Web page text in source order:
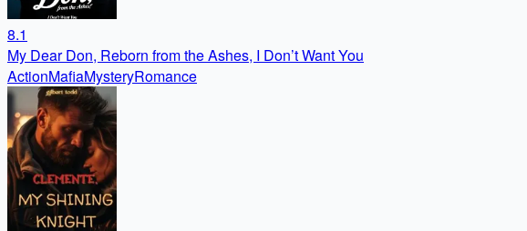
8.1
My Dear Don, Reborn from the Ashes, I Don’t Want You
ActionMafiaMysteryRomance